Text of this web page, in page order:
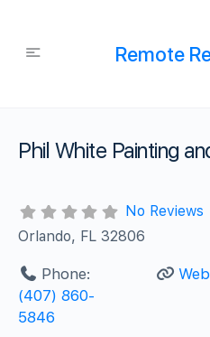
Remote
Phil White Painting
No Reviews
Orlando, FL 32806
Phone:
(407) 860-
5846